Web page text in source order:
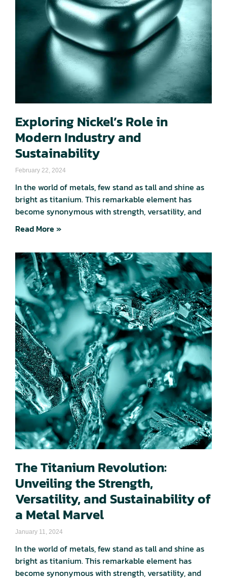
Exploring Nickel’s Role in
Modern Industry and
Sustainability
February 22, 2024
In the world of metals, few stand as tall and shine as
bright as titanium. This remarkable element has
become synonymous with strength, versatility, and
Read More »
The Titanium Revolution:
Unveiling the Strength,
Versatility, and Sustainability of
a Metal Marvel
January 11, 2024
In the world of metals, few stand as tall and shine as
bright as titanium. This remarkable element has
become synonymous with strength, versatility, and